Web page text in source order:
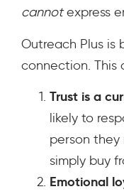
cannotexpress
Outreach Plus is
connection. This
Trust is a
likely to
person
simply buy
Emotional